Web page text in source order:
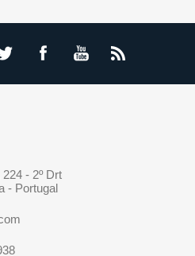
- 2º Drt
- Portugal